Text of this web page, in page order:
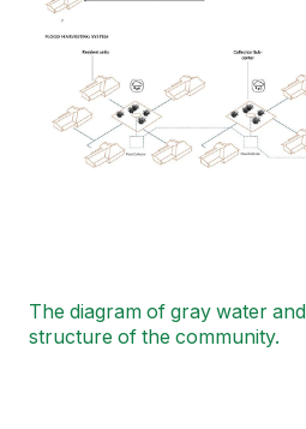
The diagram of gray water
structure of the community.